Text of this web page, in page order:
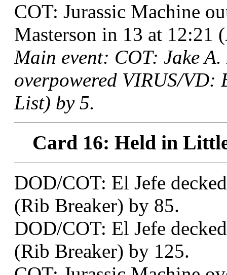
COT: Jurassic Machine
Masterson in 13 at
Main event: COT: Jake
overpowered VIRUS/
List) by 5.
Card 16: Held in
DOD/COT: El Jefe
(Rib Breaker) by 85.
DOD/COT: El Jefe
(Rib Breaker) by 125.